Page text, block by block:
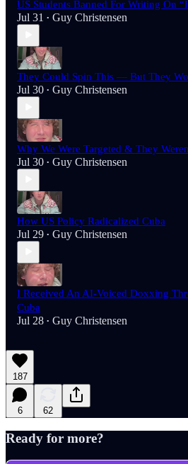
US Students Banned For Writing On
Jul 31 • Guy Christensen
They Could Spin This — But They
Jul 30 • Guy Christensen
Why We Were Targeted & They
Jul 30 • Guy Christensen
How US Policy Radicalized Cuba
Jul 29 • Guy Christensen
I Received An AI-Voiced Doxxing
Cuba
Jul 28 • Guy Christensen
187
6 62
Ready for more?